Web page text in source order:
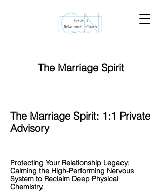
The Marriage Spirit
The Marriage Spirit: 1:1 Private
Advisory
Protecting Your Relationship Legacy:
Calming the High-Performing Nervous
System to Reclaim Deep Physical
Chemistry.